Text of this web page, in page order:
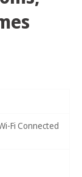
Fi Connected